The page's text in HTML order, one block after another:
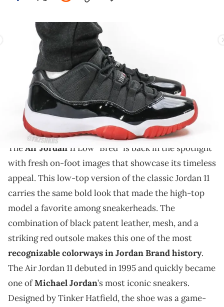
Image via @fkzsnkrs
THIS POST CONTAINS AFFILIATE LINKS. PLEASE READ OUR
DISCLOSURE POLICY.
New on-foot photos of the Air Jordan 11 Low "Bred"
reveal its sleek design, glossy patent leather, and
signature red outsole in detail.
TheAir Jordan 11 Low "Bred" is back in the spotlight
with fresh on-foot images that showcase its timeless
appeal. This low-top version of the classic Jordan 11
carries the same bold look that made the high-top
model a favorite among sneakerheads. The
combination of black patent leather, mesh, and a
striking red outsole makes this one of the most
recognizable colorways in Jordan Brand history.
The Air Jordan 11 debuted in 1995 and quickly became
one ofMichael Jordan’s most iconic sneakers.
Designed by Tinker Hatfield, the shoe was a game-